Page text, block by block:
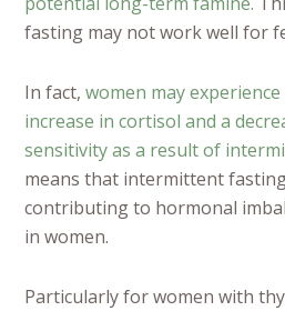
fasting may not work well for
In fact,women may
increase in cortisol and a
sensitivity as a result of
means that intermittent
contributing to hormonal
in women.
Particularly for women with